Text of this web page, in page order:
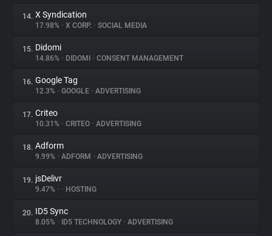
14. X Syndication
17.98% • X CORP. • SOCIAL MEDIA
15. Didomi
14.86% • DIDOMI • CONSENT MANAGEMENT
16. Google Tag
12.3% • GOOGLE • ADVERTISING
17. Criteo
10.31% • CRITEO • ADVERTISING
18. Adform
9.99% • ADFORM • ADVERTISING
19. jsDelivr
9.47% • • HOSTING
20. ID5 Sync
8.05% • ID5 TECHNOLOGY • ADVERTISING